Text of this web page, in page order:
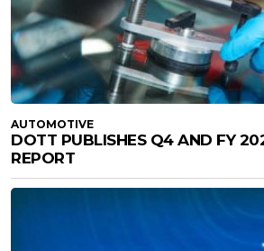
AUTOMOTIVE
DOTT PUBLISHES Q4 AND FY
REPORT